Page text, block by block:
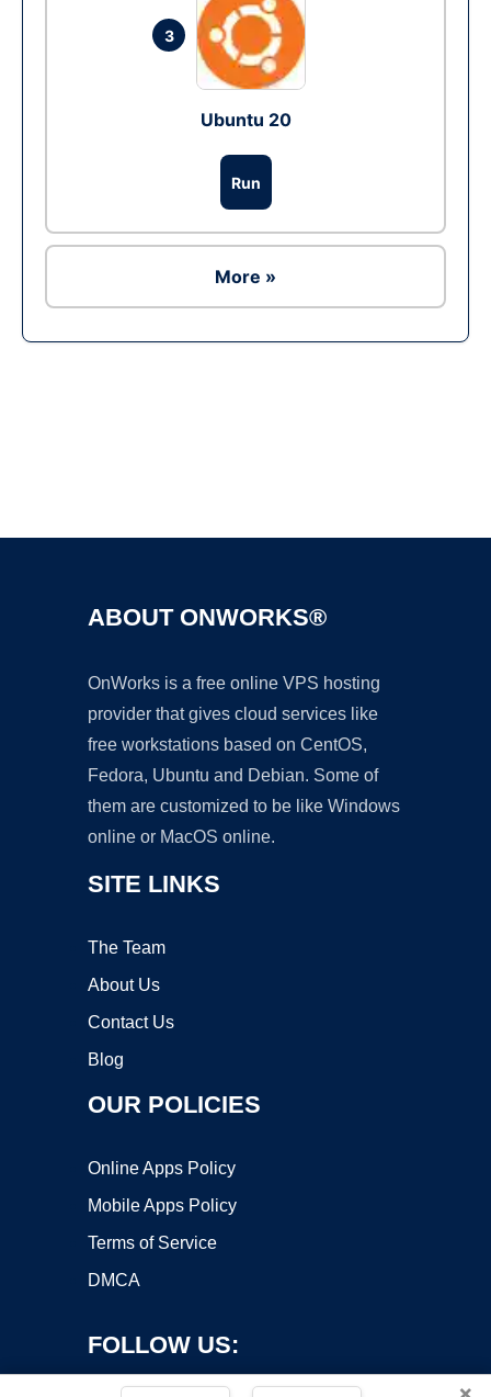
3
Ubuntu 20
Run
More »
ABOUT ONWORKS®
OnWorks is a free online VPS hosting
provider that gives cloud services like
free workstations based on CentOS,
Fedora, Ubuntu and Debian. Some of
them are customized to be like Windows
online or MacOS online.
SITE LINKS
The Team
About Us
Contact Us
Blog
OUR POLICIES
Online Apps Policy
Mobile Apps Policy
Terms of Service
DMCA
FOLLOW US: